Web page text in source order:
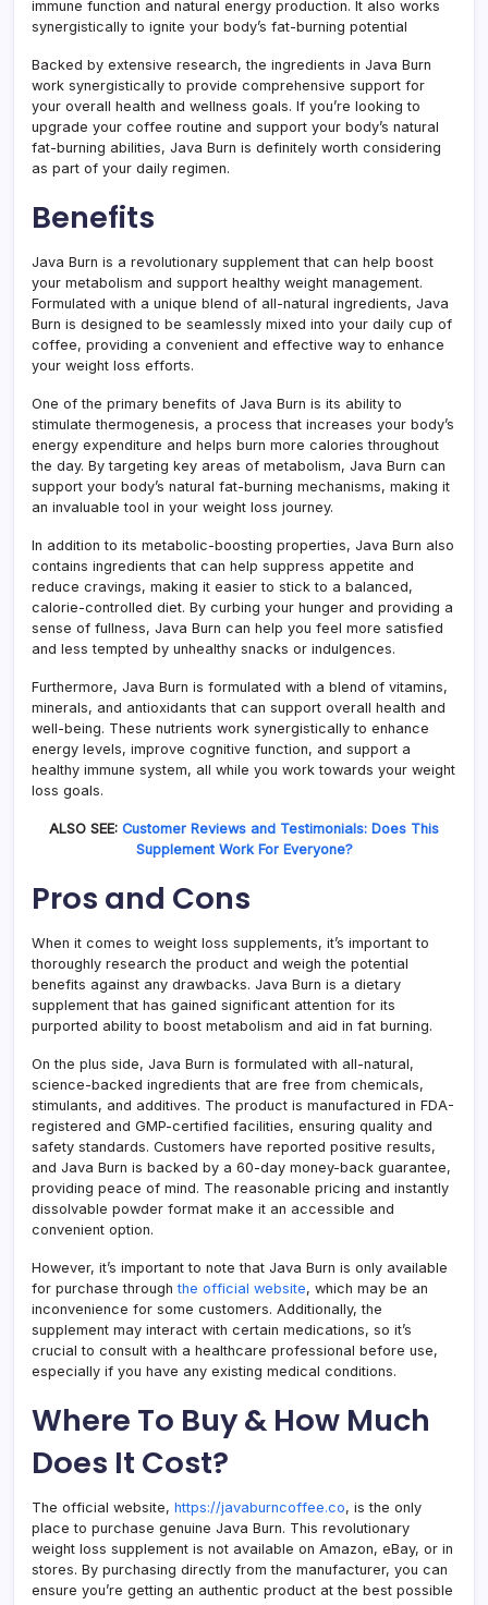
immune function and natural energy production. It also works
synergistically to ignite your body’s fat-burning potential
Backed by extensive research, the ingredients in Java Burn
work synergistically to provide comprehensive support for
your overall health and wellness goals. If you’re looking to
upgrade your coffee routine and support your body’s natural
fat-burning abilities, Java Burn is definitely worth considering
as part of your daily regimen.
Benefits
Java Burn is a revolutionary supplement that can help boost
your metabolism and support healthy weight management.
Formulated with a unique blend of all-natural ingredients, Java
Burn is designed to be seamlessly mixed into your daily cup of
coffee, providing a convenient and effective way to enhance
your weight loss efforts.
One of the primary benefits of Java Burn is its ability to
stimulate thermogenesis, a process that increases your body’s
energy expenditure and helps burn more calories throughout
the day. By targeting key areas of metabolism, Java Burn can
support your body’s natural fat-burning mechanisms, making it
an invaluable tool in your weight loss journey.
In addition to its metabolic-boosting properties, Java Burn also
contains ingredients that can help suppress appetite and
reduce cravings, making it easier to stick to a balanced,
calorie-controlled diet. By curbing your hunger and providing a
sense of fullness, Java Burn can help you feel more satisfied
and less tempted by unhealthy snacks or indulgences.
Furthermore, Java Burn is formulated with a blend of vitamins,
minerals, and antioxidants that can support overall health and
well-being. These nutrients work synergistically to enhance
energy levels, improve cognitive function, and support a
healthy immune system, all while you work towards your weight
loss goals.
ALSO SEE: Customer Reviews and Testimonials: Does This
Supplement Work For Everyone?
Pros and Cons
When it comes to weight loss supplements, it’s important to
thoroughly research the product and weigh the potential
benefits against any drawbacks. Java Burn is a dietary
supplement that has gained significant attention for its
purported ability to boost metabolism and aid in fat burning.
On the plus side, Java Burn is formulated with all-natural,
science-backed ingredients that are free from chemicals,
stimulants, and additives. The product is manufactured in FDA-
registered and GMP-certified facilities, ensuring quality and
safety standards. Customers have reported positive results,
and Java Burn is backed by a 60-day money-back guarantee,
providing peace of mind. The reasonable pricing and instantly
dissolvable powder format make it an accessible and
convenient option.
However, it’s important to note that Java Burn is only available
for purchase throughthe official website, which may be an
inconvenience for some customers. Additionally, the
supplement may interact with certain medications, so it’s
crucial to consult with a healthcare professional before use,
especially if you have any existing medical conditions.
Where To Buy & How Much
Does It Cost?
The official website, https://javaburncoffee.co, is the only
place to purchase genuine Java Burn. This revolutionary
weight loss supplement is not available on Amazon, eBay, or in
stores. By purchasing directly from the manufacturer, you can
ensure you’re getting an authentic product at the best possible